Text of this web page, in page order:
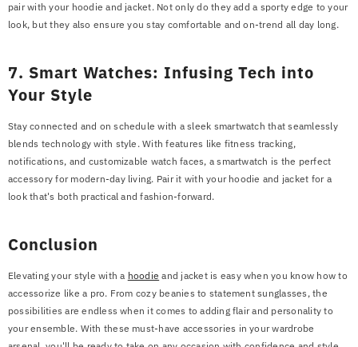
pair with your hoodie and jacket. Not only do they add a sporty edge to your
look, but they also ensure you stay comfortable and on-trend all day long.
7. Smart Watches: Infusing Tech into
Your Style
Stay connected and on schedule with a sleek smartwatch that seamlessly
blends technology with style. With features like fitness tracking,
notifications, and customizable watch faces, a smartwatch is the perfect
accessory for modern-day living. Pair it with your hoodie and jacket for a
look that's both practical and fashion-forward.
Conclusion
Elevating your style with a hoodie and jacket is easy when you know how to
accessorize like a pro. From cozy beanies to statement sunglasses, the
possibilities are endless when it comes to adding flair and personality to
your ensemble. With these must-have accessories in your wardrobe